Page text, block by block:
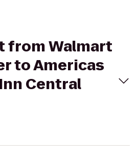
from Walmart
to Americas
Central